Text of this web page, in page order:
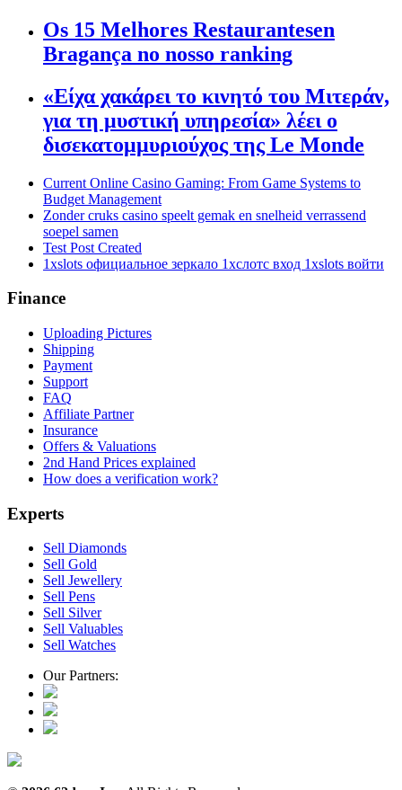
Os 15 Melhores Restaurantesen
Bragança no nosso ranking
«Είχα χακάρει το κινητό του Μιτεράν,
για τη μυστική υπηρεσία» λέει ο
δισεκατομμυριούχος της Le Monde
Current Online Casino Gaming: From Game Systems to
Budget Management
Zonder cruks casino speelt gemak en snelheid verrassend
soepel samen
Test Post Created
1xslots официальное зеркало 1хслотс вход 1xslots войти
Finance
Uploading Pictures
Shipping
Payment
Support
FAQ
Affiliate Partner
Insurance
Offers & Valuations
2nd Hand Prices explained
How does a verification work?
Experts
Sell Diamonds
Sell Gold
Sell Jewellery
Sell Pens
Sell Silver
Sell Valuables
Sell Watches
Our Partners: